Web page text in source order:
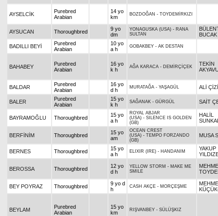
AYSELCİK
Purebred
Arabian
14 yo
km
BOZDOĞAN - TOYDEMİRKIZI
AYSUCAN Thoroughbred
9 yo
dm
YONAGUSKA (USA) - RANA
SULTAN
BUCAK
BADILLI BEYİ
Purebred
Arabian
10 yo
a h
GOBAKBEY - AK DESTAN
BAHABEY
Purebred
Arabian
16 yo
k h
AĞA KARACA - DEMİRÇİÇEK
TEKİN
BALDAR
Purebred
Arabian
16 yo
d h
MURATAĞA - YAŞAGÜL ALİ
BALER
Purebred
Arabian
15 yo
k h
SAĞANAK - GÜRGÜL SAİT
BAYRAMOĞLU Thoroughbred
15 yo
a h
ROYAL ABJAR
(USA) - SILENCE IS GOLDEN
(GB)
HALİL
BERFİNİM Thoroughbred
15 yo
am
OCEAN CREST
(USA) - TEMPO FORZANDO
(GB)
MUSA
BERNES Thoroughbred
15 yo
a h
ELIXIR (IRE) - HANDANIM
YAKUP
BEROSSA Thoroughbred
12 yo
d h
YELLOW STORM - MAKE ME
SMILE
BEY POYRAZ Thoroughbred
9 yo d
h
CASH AKÇE - MORÇEŞME
BEYLAM
Purebred
Arabian
15 yo
km
RIŞVANBEY - SÜLÜŞKIZ